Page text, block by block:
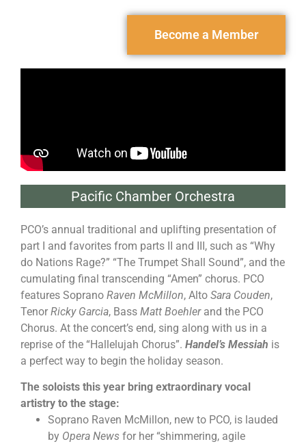
Become a Member
Pacific Chamber Orchestra
PCO’s annual traditional and uplifting presentation of
part I and favorites from parts II and III, such as “Why
do Nations Rage?” “The Trumpet Shall Sound”, and the
cumulating final transcending “Amen” chorus. PCO
features Soprano Raven McMillon, Alto Sara Couden,
Tenor Ricky Garcia, Bass Matt Boehlerand the PCO
Chorus. At the concert’s end, sing along with us in a
reprise of the “Hallelujah Chorus”. Handel’s Messiah is
a perfect way to begin the holiday season.
The soloists this year bring extraordinary vocal
artistry to the stage:
Soprano Raven McMillon, new to PCO, is lauded
by Opera News for her “shimmering, agile